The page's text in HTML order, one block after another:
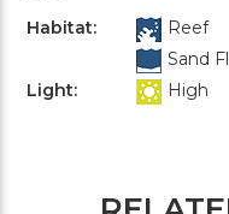
Habitat:
Reef
Sand
Light:
High